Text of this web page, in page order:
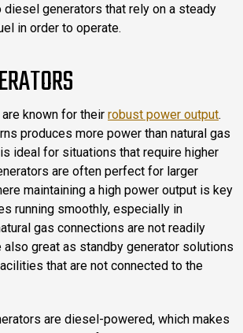
diesel generators that rely on a steady
in order to operate.
known for their robust power output.
produces more power than natural gas
ideal for situations that require higher
are often perfect for larger
maintaining a high power output is key
running smoothly, especially in
gas connections are not readily
also great as standby generator solutions
that are not connected to the
are diesel-powered, which makes